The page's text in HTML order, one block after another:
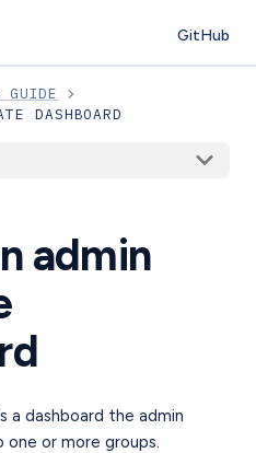
GitHub
GUIDE
DASHBOARD
admin
a dashboard the admin
one or more groups.